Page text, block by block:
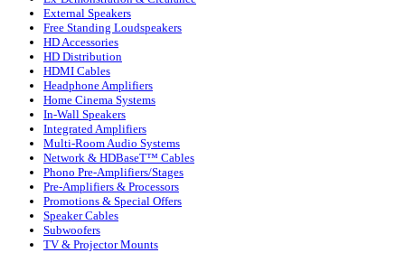
External Speakers
Free Standing Loudspeakers
HD Accessories
HD Distribution
HDMI Cables
Headphone Amplifiers
Home Cinema Systems
In-Wall Speakers
Integrated Amplifiers
Multi-Room Audio Systems
Network & HDBaseT™ Cables
Phono Pre-Amplifiers/Stages
Pre-Amplifiers & Processors
Promotions & Special Offers
Speaker Cables
Subwoofers
TV & Projector Mounts